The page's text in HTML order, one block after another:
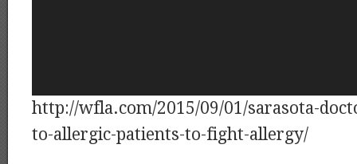
http://wfla.com/2015/09/01/sarasota-
to-allergic-patients-to-fight-allergy/